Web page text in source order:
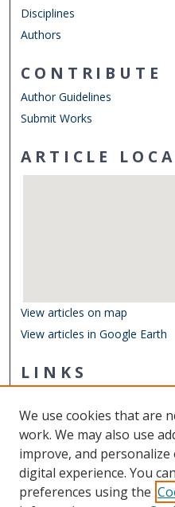
Disciplines
Authors
CONTRIBUTE
Author Guidelines
Submit Works
ARTICLE
View articles on map
View articles in Google Earth
LINKS
Other Digital Collections
ODU Libraries
Old Dominion University
CONTACT US
We use cookies that are
work. We may also use
improve, and
digital experience. You
preferences using the